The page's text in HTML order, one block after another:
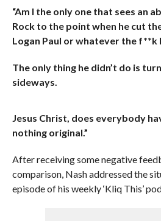
“Am I the only one that sees an
Rock to the point when he cut
Logan Paul or whatever the f**k
The only thing he didn’t do is
sideways.
Jesus Christ, does everybody
nothing original.”
After receiving some negative
comparison, Nash addressed the
episode of his weekly ‘Kliq This’